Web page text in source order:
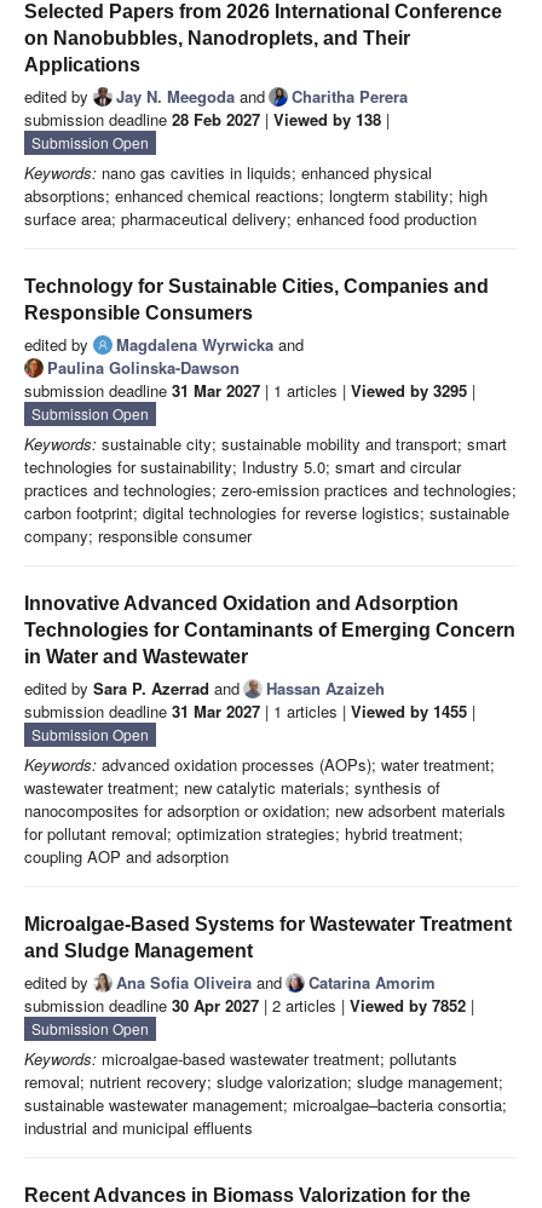
Selected Papers from 2026 International Conference
on Nanobubbles, Nanodroplets, and Their
Applications
edited by Jay N. Meegoda and
Charitha Perera
submission deadline 28 Feb 2027 | Viewed by 138 |
Submission Open
Keywords: nano gas cavities in liquids; enhanced physical
absorptions; enhanced chemical reactions; longterm stability; high
surface area; pharmaceutical delivery; enhanced food production
Technology for Sustainable Cities, Companies and
Responsible Consumers
edited by Magdalena Wyrwicka and
Paulina Golinska-Dawson
submission deadline 31 Mar 2027 | 1 articles | Viewed by 3295 |
Submission Open
Keywords: sustainable city; sustainable mobility and transport; smart
technologies for sustainability; Industry 5.0; smart and circular
practices and technologies; zero-emission practices and technologies;
carbon footprint; digital technologies for reverse logistics; sustainable
company; responsible consumer
Innovative Advanced Oxidation and Adsorption
Technologies for Contaminants of Emerging Concern
in Water and Wastewater
edited by Sara P. Azerrad and
Hassan Azaizeh
submission deadline 31 Mar 2027 | 1 articles | Viewed by 1455 |
Submission Open
Keywords: advanced oxidation processes (AOPs); water treatment;
wastewater treatment; new catalytic materials; synthesis of
nanocomposites for adsorption or oxidation; new adsorbent materials
for pollutant removal; optimization strategies; hybrid treatment;
coupling AOP and adsorption
Microalgae-Based Systems for Wastewater Treatment
and Sludge Management
edited by Ana Sofia Oliveira and
Catarina Amorim
submission deadline 30 Apr 2027 | 2 articles | Viewed by 7852 |
Submission Open
Keywords: microalgae-based wastewater treatment; pollutants
removal; nutrient recovery; sludge valorization; sludge management;
sustainable wastewater management; microalgae–bacteria consortia;
industrial and municipal effluents
Recent Advances in Biomass Valorization for the